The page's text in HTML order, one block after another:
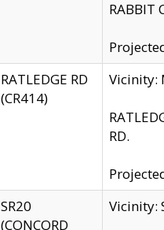
RABBIT
RATLEDGE RD
(CR414)
Vicinity:
RD.
SR20
(CONCORD
Vicinity: